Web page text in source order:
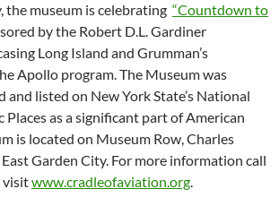
museum is celebrating “Countdown to
by the Robert D.L. Gardiner
Long Island and Grumman’s
Apollo program. The Museum was
and listed on New York State’s National
Places as a significant part of American
is located on Museum Row, Charles
Garden City. For more information call
visitwww.cradleofaviation.org.